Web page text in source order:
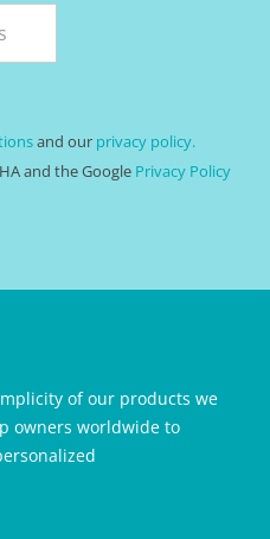
and our privacy policy.
and the Google Privacy Policy
of our products we
owners worldwide to